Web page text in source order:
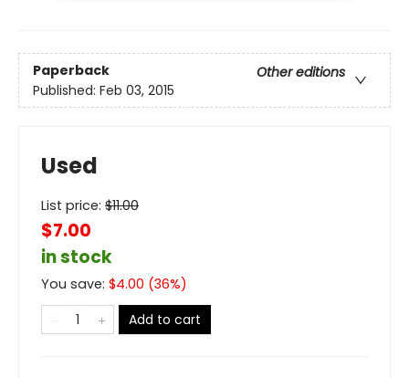
Paperback
Other editions
Published: Feb 03, 2015
Used
List price: $11.00
$7.00
in stock
You save: $4.00 (36%)
Add to cart